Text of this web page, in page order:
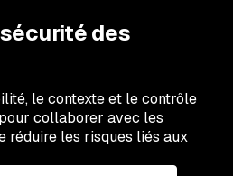
des
le contexte et le contrôle
collaborer avec les
réduire les risques liés aux